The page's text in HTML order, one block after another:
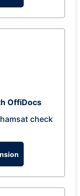
OffiDocs
check